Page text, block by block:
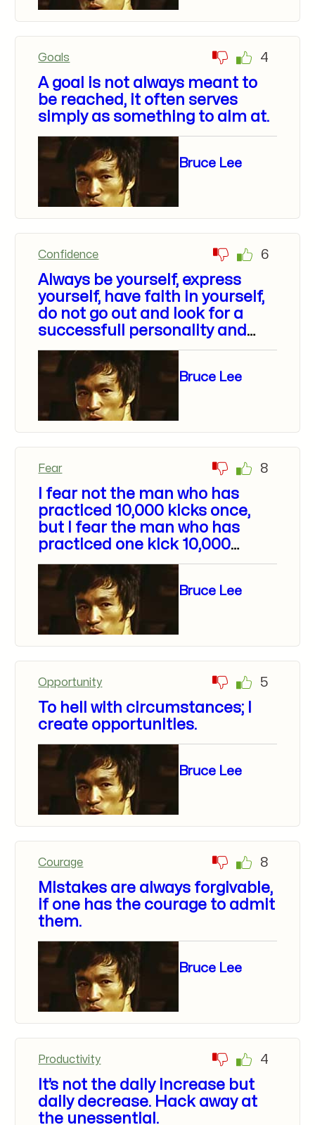
Goals 4
A goal is not always meant to
be reached, it often serves
simply as something to aim at.
Bruce Lee
Confidence 6
Always be yourself, express
yourself, have faith in yourself,
do not go out and look for a
successfull personality and
duplicate it.
Bruce Lee
Fear 8
I fear not the man who has
practiced 10,000 kicks once,
but I fear the man who has
practiced one kick 10,000
times.
Bruce Lee
Opportunity 5
To hell with circumstances; I
create opportunities.
Bruce Lee
Courage 8
Mistakes are always forgivable,
if one has the courage to admit
them.
Bruce Lee
Productivity 4
It’s not the daily increase but
daily decrease. Hack away at
the unessential.